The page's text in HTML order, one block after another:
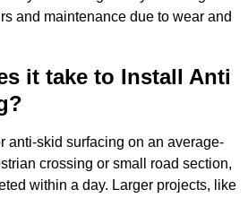
and maintenance due to wear and
it take to Install Anti
anti-skid surfacing on an average-
crossing or small road section,
within a day. Larger projects, like